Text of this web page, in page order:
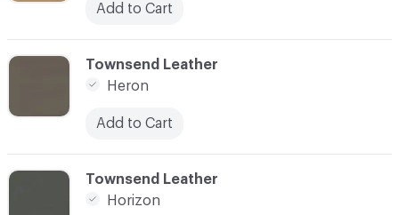
Add to Cart
C-000051
Townsend Leather
Horizon
C-000050
Townsend Leather
Heron
Add to Cart